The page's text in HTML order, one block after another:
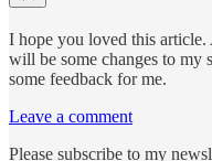
I hope you loved this article.
will be some changes to my
some feedback for me.
Leave a comment
Please subscribe to my